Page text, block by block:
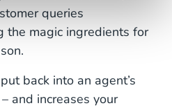
queries
the magic ingredients for
back into an agent’s
and increases your